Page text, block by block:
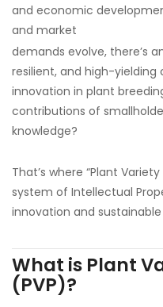
and economic
and market
demands evolve, there’s
resilient, and high-yielding
innovation in plant
contributions of
knowledge?
That’s where “Plant
system of Intellectual
innovation and
What is Plant
(PVP)?